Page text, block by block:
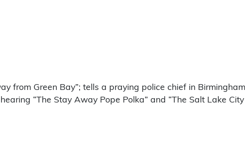
from Green Bay”; tells a praying police chief in
“The Stay Away Pope Polka” and “The Salt Lake